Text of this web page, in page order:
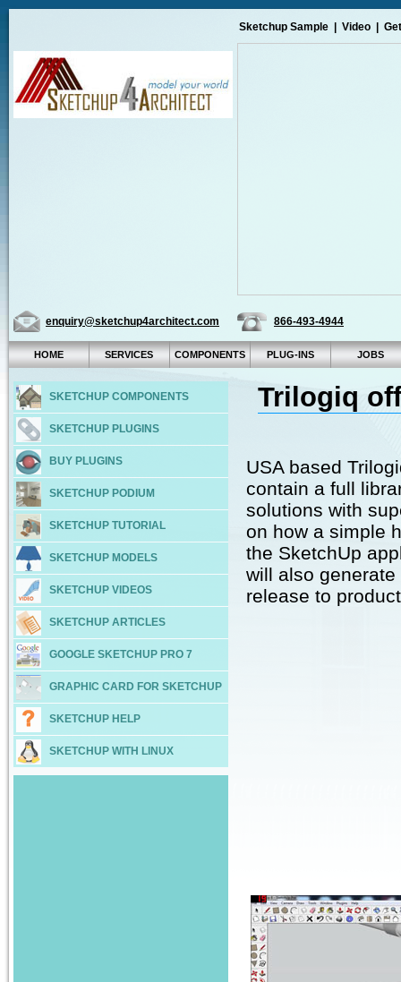
Sketchup Sample Video
enquiry@sketchup4architect.com 866-493-4944
HOME SERVICES COMPONENTS PLUG-INS JOBS
SKETCHUP COMPONENTS
SKETCHUP PLUGINS
BUY PLUGINS
SKETCHUP PODIUM
SKETCHUP TUTORIAL
SKETCHUP MODELS
SKETCHUP VIDEOS
SKETCHUP ARTICLES
GOOGLE SKETCHUP PRO 7
GRAPHIC CARD FOR SKETCHUP
SKETCHUP HELP
SKETCHUP WITH LINUX
Trilogiq
USA based
contain a full
solutions with
on how a simple
the SketchUp
will also
release to